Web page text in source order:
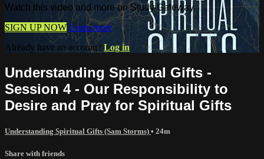
Watch this video and more on Study Gateway
SIGN UP NOW Learn more
Already have an account? Log in
Understanding Spiritual Gifts -
Session 4 - Our Responsibility to
Desire and Pray for Spiritual Gifts
Understanding Spiritual Gifts (Sam Storms) • 24m
Share with friends